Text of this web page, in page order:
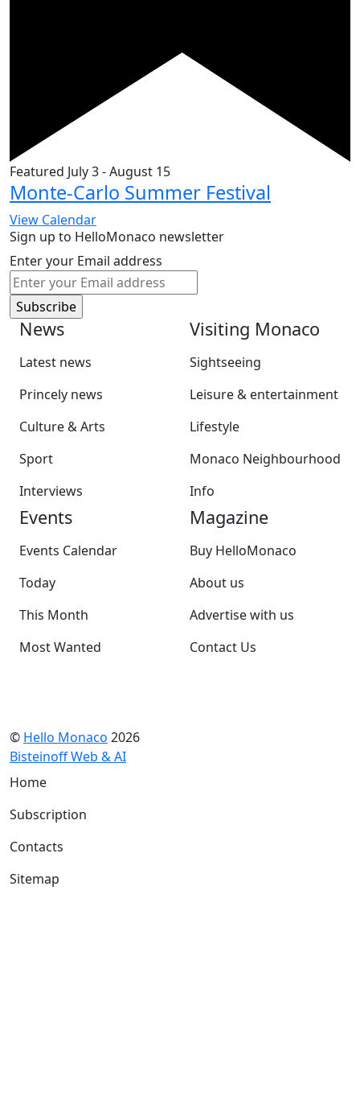
Featured July 3-August 15
Monte-Carlo Summer Festival
View Calendar
Sign up to HelloMonaco newsletter
Enter your Email address
News
Latest news
Princely news
Culture & Arts
Sport
Interviews
Visiting Monaco
Sightseeing
Leisure & entertainment
Lifestyle
Monaco Neighbourhood
Info
Events
Events Calendar
Today
This Month
Most Wanted
Magazine
Buy HelloMonaco
About us
Advertise with us
Contact Us
© Hello Monaco 2026
Bisteinoff Web & AI
Home
Subscription
Contacts
Sitemap